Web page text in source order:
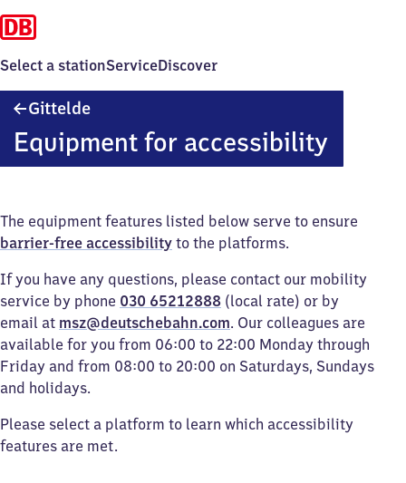
Select a stationServiceDiscover
Gittelde
Equipment for accessibility
The equipment features listed below serve to ensure
barrier-free accessibility to the platforms.
If you have any questions, please contact our mobility
service by phone 030 65212888 (local rate) or by
email at msz@deutschebahn.com. Our colleagues are
available for you from 06:00 to 22:00 Monday through
Friday and from 08:00 to 20:00 on Saturdays, Sundays
and holidays.
Please select a platform to learn which accessibility
features are met.